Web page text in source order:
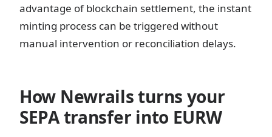
advantage of blockchain settlement, the instant
minting process can be triggered without
manual intervention or reconciliation delays.
How Newrails turns your
SEPA transfer into EURW